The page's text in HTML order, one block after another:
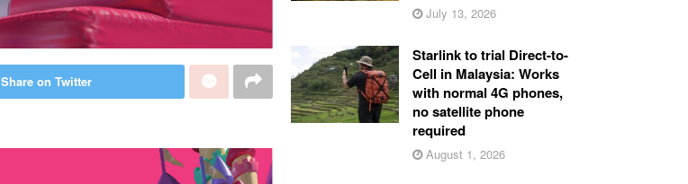
Share on Twitter
July 13, 2026
Starlink to trial Direct-to-
Cell in Malaysia: Works
with normal 4G phones,
no satellite phone
required
August 1, 2026